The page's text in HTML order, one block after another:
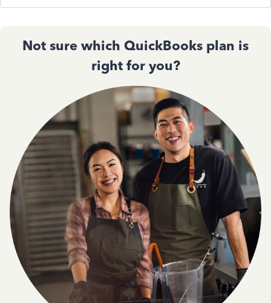
Not sure which QuickBooks plan is
right for you?